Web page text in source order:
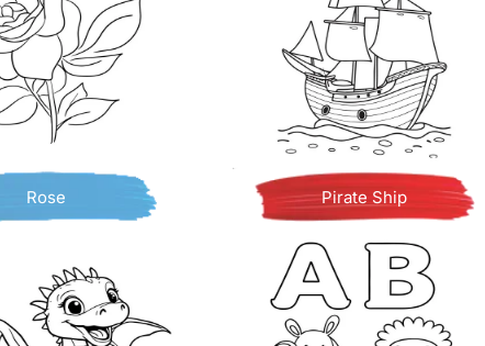
Rose Pirate Ship